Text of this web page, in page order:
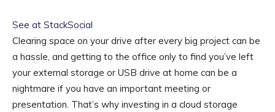
See at StackSocial
Clearing space on your drive after every big project can be
a hassle, and getting to the office only to find you’ve left
your external storage or USB drive at home can be a
nightmare if you have an important meeting or
presentation. That’s why investing in a cloud storage